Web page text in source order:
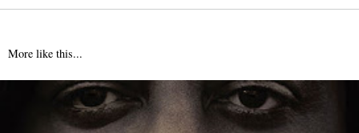
More like this...